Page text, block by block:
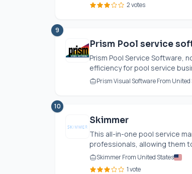
2 votes
9
Prism Pool service
Prism Pool Service Software,
efficiency for pool service
Prism Visual Software From United
10
Skimmer
This all-in-one pool service
professionals, allowing them
Skimmer From United States
1 vote